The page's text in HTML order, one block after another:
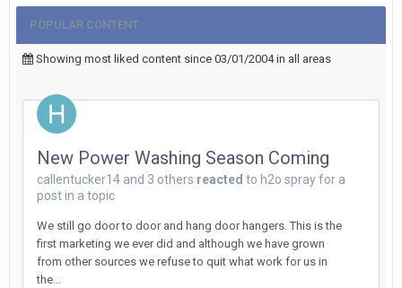
POPULAR CONTENT
Showing most liked content since 03/01/2004 in all areas
New Power Washing Season Coming
callentucker14 and 3 others reacted to h2o sprayfor a
post in a topic
We still go door to door and hang door hangers. This is the
first marketing we ever did and although we have grown
from other sources we refuse to quit what work for us in
the...